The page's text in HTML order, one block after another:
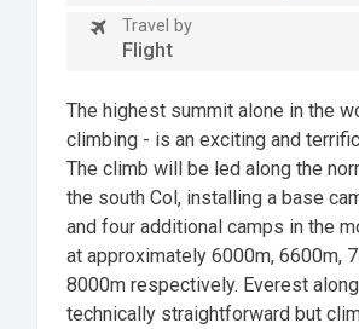
Travel by
Flight
The highest summit alone in the
climbing - is an exciting and
The climb will be led along the
the south Col, installing a base
and four additional camps in the
at approximately 6000m, 6600m,
8000m respectively. Everest
technically straightforward but